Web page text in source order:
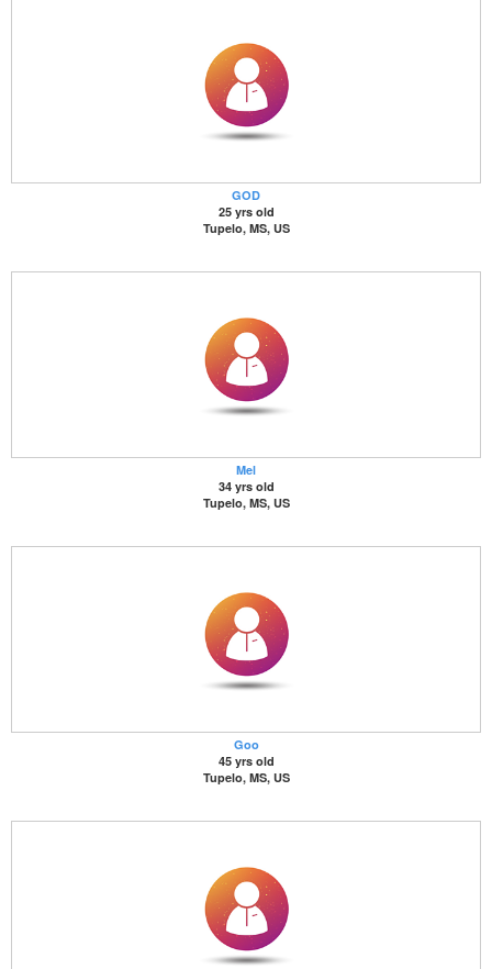
GOD
25 yrs old
Tupelo, MS, US
Mel
34 yrs old
Tupelo, MS, US
Goo
45 yrs old
Tupelo, MS, US